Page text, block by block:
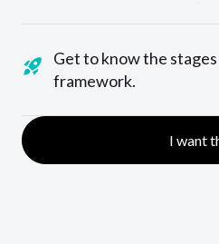
Get to know the
framework.
I want